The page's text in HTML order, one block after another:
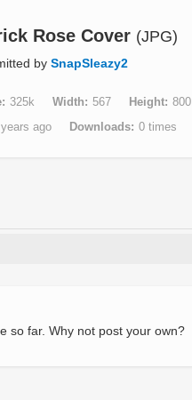
Rose Cover (JPG)
by SnapSleazy2
325k Width 567 Height 800
ago
Downloads 0 times
so far. Why not post your own?